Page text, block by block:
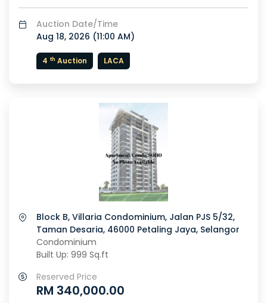
Auction Date/Time
Aug 18, 2026 (11:00 AM)
4 th Auction LACA
Block B, Villaria Condominium, Jalan PJS 5/32,
Taman Desaria, 46000 Petaling Jaya, Selangor
Condominium
Built Up: 999 Sq.ft
Reserved Price
RM 340,000.00